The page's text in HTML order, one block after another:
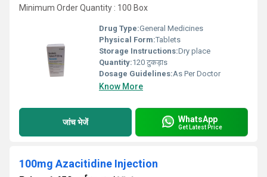
Minimum Order Quantity : 100 Box
Drug Type:General Medicines
Physical Form:Tablets
Storage Instructions:Dry place
Quantity:120 टुकड़ाs
Dosage Guidelines:As Per Doctor
Know More
जांच भेजें WhatsApp
Get Latest Price
100mg Azacitidine Injection